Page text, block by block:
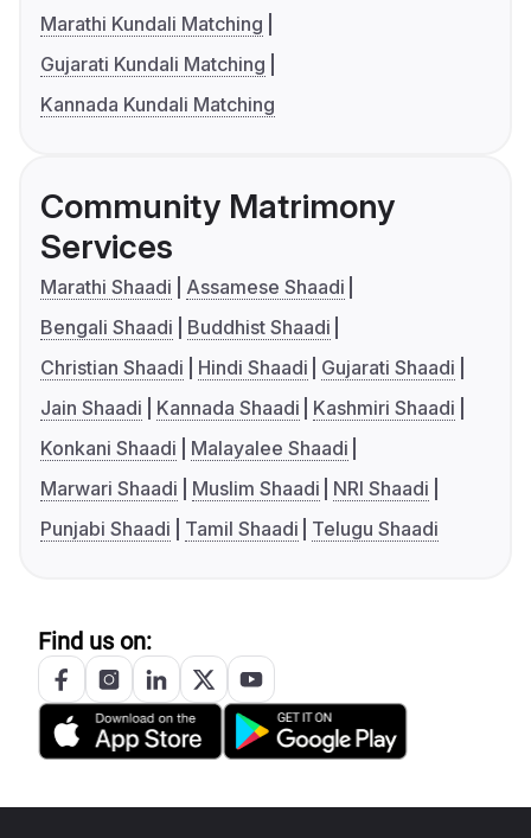
Marathi Kundali Matching
Gujarati Kundali Matching
Kannada Kundali Matching
Community Matrimony
Services
Marathi Shaadi
Assamese Shaadi
Bengali Shaadi
Buddhist Shaadi
Christian Shaadi
Hindi Shaadi
Gujarati Shaadi
Jain Shaadi
Kannada Shaadi
Kashmiri Shaadi
Konkani Shaadi
Malayalee Shaadi
Marwari Shaadi
Muslim Shaadi
NRI Shaadi
Punjabi Shaadi
Tamil Shaadi Telugu Shaadi
Find us on: